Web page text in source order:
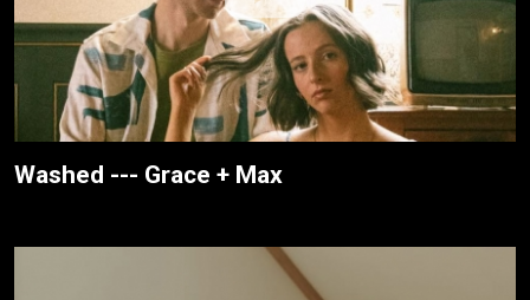
Washed --- Grace + Max